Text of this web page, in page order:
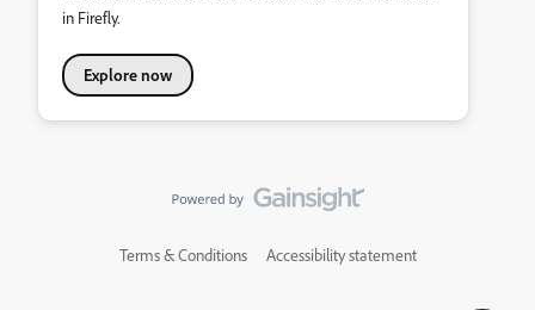
in Firefly.
Explore now
Terms & Conditions Accessibility statement